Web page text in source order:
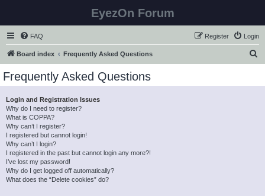
EyezOn Forum
FAQ Login
Register
Board index Frequently Asked Questions
Frequently Asked Questions
Login and Registration Issues
Why do I need to register?
What is COPPA?
Why can’t I register?
I registered but cannot login!
Why can’t I login?
I registered in the past but cannot login any more?!
I’ve lost my password!
Why do I get logged off automatically?
What does the “Delete cookies” do?